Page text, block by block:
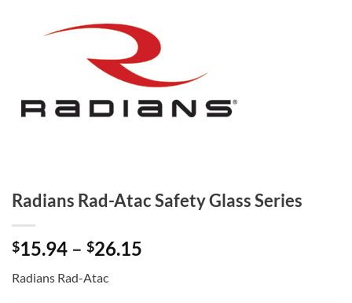
Radians Rad-Atac Safety Glass Series
$15.94 – $26.15
Radians Rad-Atac